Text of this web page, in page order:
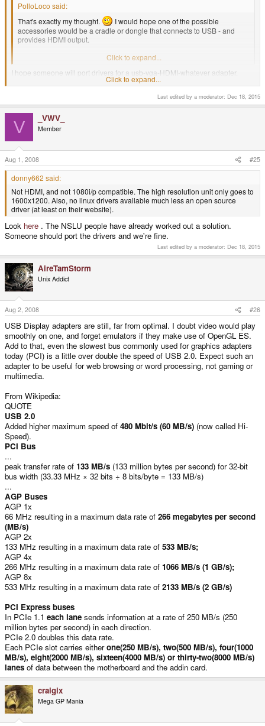
PolloLoco said:
That's exactly my thought.
I would hope one of the possible
accessories would be a cradle or dongle that connects to USB - and
provides HDMI output.
I know it's not likely - but that would be awesome.
Click to expand...
I hope someone will port drivers for a usb-vga-HDMI-whatever adapter.
Not HDMI, and not 1080i/p compatible. The high resolution unit only goes to
1600x1200. Also, no linux drivers available much less an open source
driver (at least on their website).
Click to expand...
Last edited by a moderator: Dec 18, 2015
V _VWV_
Member
Aug 1, 2008 #25
donny662 said:
Not HDMI, and not 1080i/p compatible. The high resolution unit only goes to
1600x1200. Also, no linux drivers available much less an open source
driver (at least on their website).
Look here . The NSLU people have already worked out a solution.
Someone should port the drivers and we're fine.
Last edited by a moderator: Dec 18, 2015
AireTamStorm
Unix Addict
Aug 2, 2008 #26
USB Display adapters are still, far from optimal. I doubt video would play
smoothly on one, and forget emulators if they make use of OpenGL ES.
Add to that, even the slowest bus commonly used for graphics adapters
today (PCI) is a little over double the speed of USB 2.0. Expect such an
adapter to be useful for web browsing or word processing, not gaming or
multimedia.
From Wikipedia:
QUOTE
USB 2.0
Added higher maximum speed of 480 Mbit/s (60 MB/s) (now called Hi-
Speed).
PCI Bus
...
peak transfer rate of 133 MB/s (133 million bytes per second) for 32-bit
bus width (33.33 MHz × 32 bits ÷ 8 bits/byte = 133 MB/s)
...
AGP Buses
AGP 1x
66 MHz resulting in a maximum data rate of 266 megabytes per second
(MB/s)
AGP 2x
133 MHz resulting in a maximum data rate of 533 MB/s;
AGP 4x
266 MHz resulting in a maximum data rate of 1066 MB/s (1 GB/s);
AGP 8x
533 MHz resulting in a maximum data rate of 2133 MB/s (2 GB/s)
PCI Express buses
In PCIe 1.1 each lane sends information at a rate of 250 MB/s (250
million bytes per second) in each direction.
PCIe 2.0 doubles this data rate.
Each PCIe slot carries eitherone(250 MB/s), two(500 MB/s), four(1000
MB/s), eight(2000 MB/s), sixteen(4000 MB/s) or thirty-two(8000 MB/s)
lanes of data between the motherboard and the addin card.
craigix
Mega GP Mania